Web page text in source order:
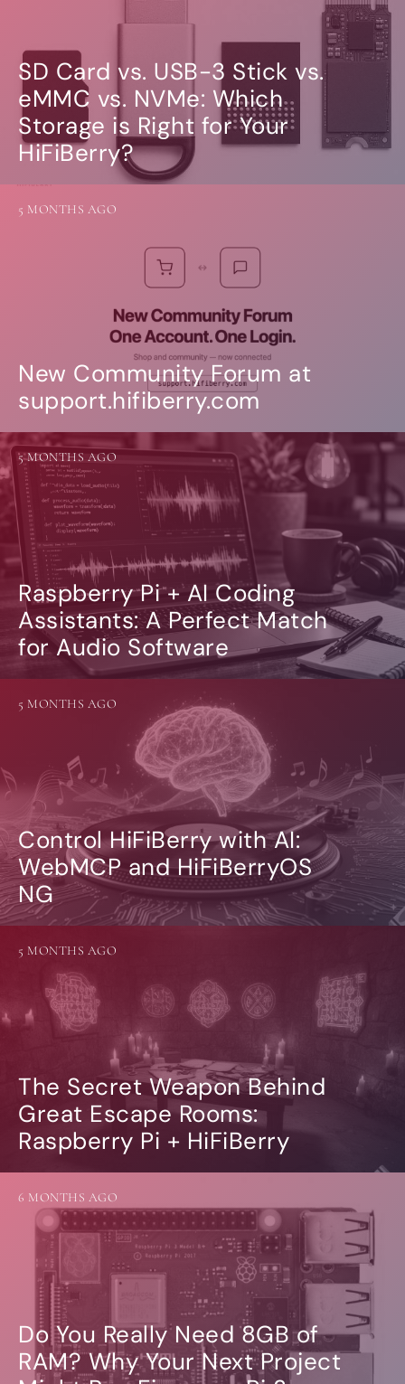
SD Card vs. USB-3 Stick vs.
eMMC vs. NVMe: Which
Storage is Right for Your
HiFiBerry?
New Community Forum at
support.hifiberry.com
5 MONTHS AGO
Raspberry Pi + AI Coding
Assistants: A Perfect Match
for Audio Software
5 MONTHS AGO
Control HiFiBerry with AI:
WebMCP and HiFiBerryOS
NG
5 MONTHS AGO
The Secret Weapon Behind
Great Escape Rooms:
Raspberry Pi + HiFiBerry
5 MONTHS AGO
Do You Really Need 8GB of
RAM? Why Your Next Project
6 MONTHS AGO